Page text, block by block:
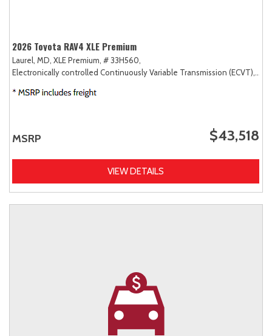
2026 Toyota RAV4 XLE Premium
Laurel, MD, XLE Premium, # 33H560,
Electronically controlled Continuously Variable Transmission (ECVT),
MSRP $43,518
VIEW DETAILS